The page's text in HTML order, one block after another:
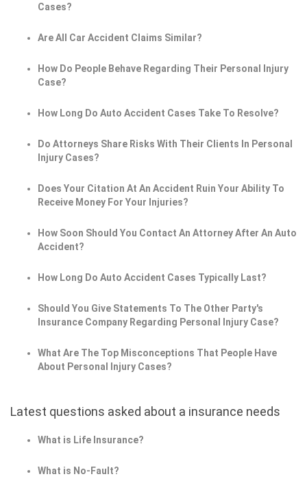
Cases?
Are All Car Accident Claims Similar?
How Do People Behave Regarding Their Personal Injury
Case?
How Long Do Auto Accident Cases Take To Resolve?
Do Attorneys Share Risks With Their Clients In Personal
Injury Cases?
Does Your Citation At An Accident Ruin Your Ability To
Receive Money For Your Injuries?
How Soon Should You Contact An Attorney After An Auto
Accident?
How Long Do Auto Accident Cases Typically Last?
Should You Give Statements To The Other Party's
Insurance Company Regarding Personal Injury Case?
What Are The Top Misconceptions That People Have
About Personal Injury Cases?
Latest questions asked about a insurance needs
What is Life Insurance?
What is No-Fault?